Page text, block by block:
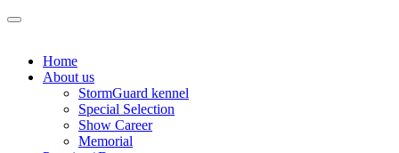
Home
About us
StormGuard kennel
Special Selection
Show Career
Memorial